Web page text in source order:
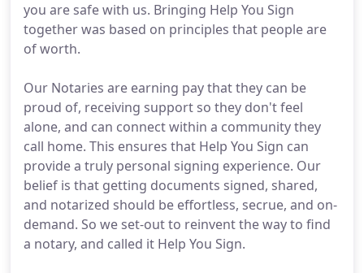
you are safe with us. Bringing Help You Sign
together was based on principles that people are
of worth.
Our Notaries are earning pay that they can be
proud of, receiving support so they don't feel
alone, and can connect within a community they
call home. This ensures that Help You Sign can
provide a truly personal signing experience. Our
belief is that getting documents signed, shared,
and notarized should be effortless, secrue, and on-
demand. So we set-out to reinvent the way to find
a notary, and called it Help You Sign.